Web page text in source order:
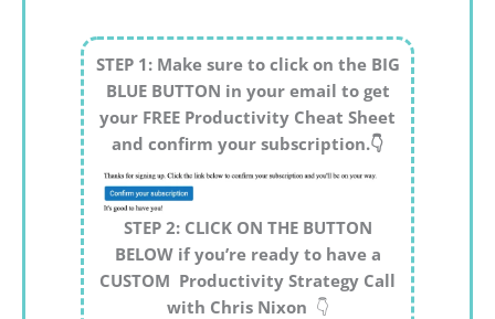
STEP 1: Make sure to click on the BIG
BLUE BUTTON in your email to get
your FREE Productivity Cheat Sheet
and confirm your subscription.👇
STEP 2: CLICK ON THE BUTTON
BELOW if you’re ready to have a
CUSTOM Productivity Strategy Call
with Chris Nixon 👇